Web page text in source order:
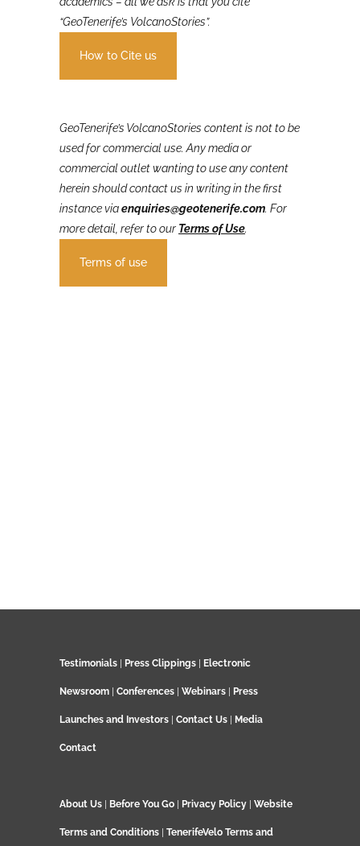
students, educational establishments and
academics – all we ask is that you cite
“GeoTenerife’s VolcanoStories”.
How to Cite us
GeoTenerife’s VolcanoStoriescontent is not to be
used for commercial use. Any media or
commercial outlet wanting to use any content
herein should contact us in writing in the first
instance viaenquiries@geotenerife.com
more detail, refer to our
Terms of use
Testimonials Press Clippings Electronic
Newsroom Conferences Webinars Press
Launches and Investors Contact Us Media
Contact
About Us Before You Go Privacy Policy Website
Terms and Conditions TenerifeVelo Terms and